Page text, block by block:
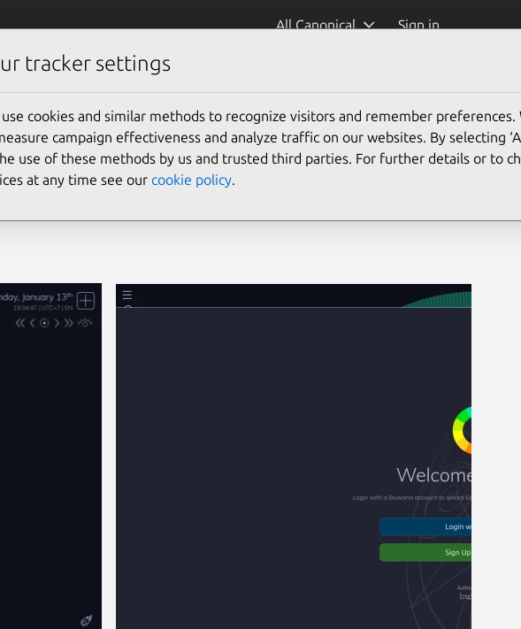
All Canonical Sign in
tracker settings
cookies and similar methods to recognize visitors and remember preferences.
campaign effectiveness and analyze traffic on our websites. By selecting
use of these methods by us and trusted third parties. For further details or to
at any time see our cookie policy.